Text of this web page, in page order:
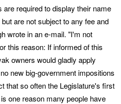
required to display their name
are not subject to any fee and
wrote in an e-mail. "I'm not
this reason: If informed of this
owners would gladly apply
new big-government impositions
that so often the Legislature's first
one reason many people have